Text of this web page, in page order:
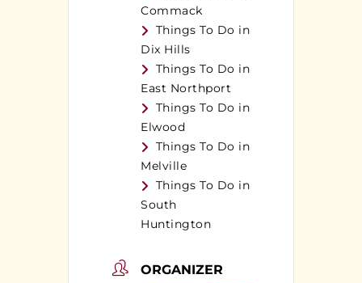
Commack
Things To Do in
Dix Hills
Things To Do in
East Northport
Things To Do in
Elwood
Things To Do in
Melville
Things To Do in
South
Huntington
ORGANIZER